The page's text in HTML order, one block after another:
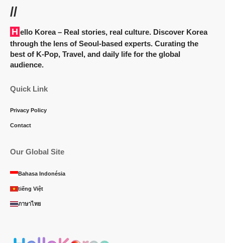
//
Hello Korea– Real stories, real culture. Discover Korea
through the lens of Seoul-based experts. Curating the
best of K-Pop, Travel, and daily life for the global
audience.
Quick Link
Privacy Policy
Contact
Our Global Site
Bahasa Indonésia
tiếng Việt
ภาษาไทย